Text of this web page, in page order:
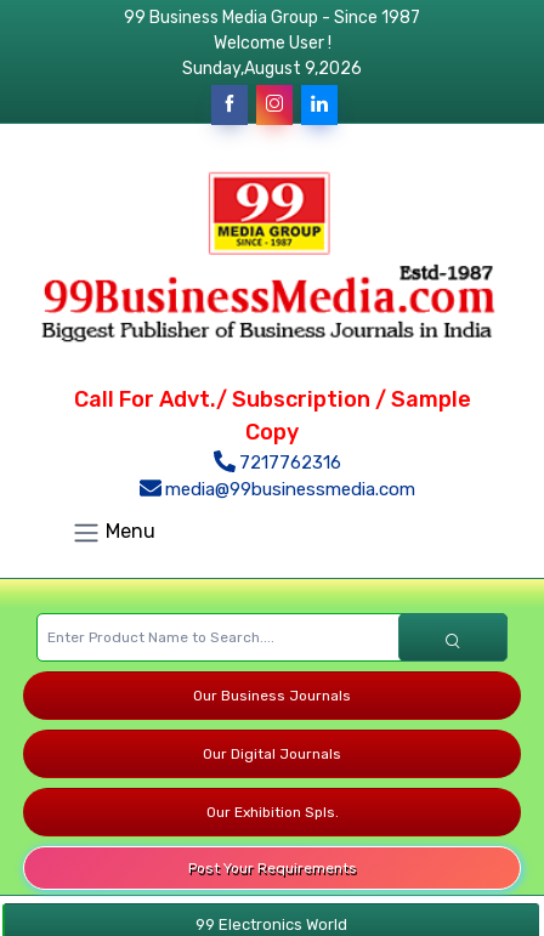
99 Business Media Group - Since 1987
Welcome User !
Sunday,August 9,2026
Call For Advt./ Subscription / Sample
Copy
7217762316
media@99businessmedia.com
Menu
Our Business Journals
Our Digital Journals
Our Exhibition Spls.
Post Your Requirements
99 Electronics World